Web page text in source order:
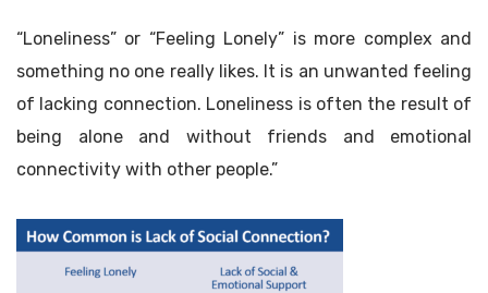
“Loneliness” or “Feeling Lonely” is more complex and
something no one really likes. It is an unwanted feeling
of lacking connection. Loneliness is often the result of
being alone and without friends and emotional
connectivity with other people.”